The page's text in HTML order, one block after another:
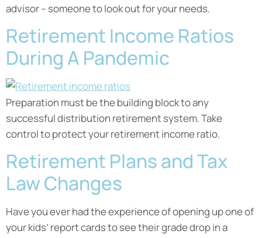
advisor – someone to look out for your needs.
Retirement Income Ratios
During A Pandemic
Preparation must be the building block to any
successful distribution retirement system. Take
control to protect your retirement income ratio.
Retirement Plans and Tax
Law Changes
Have you ever had the experience of opening up one of
your kids’ report cards to see their grade drop in a